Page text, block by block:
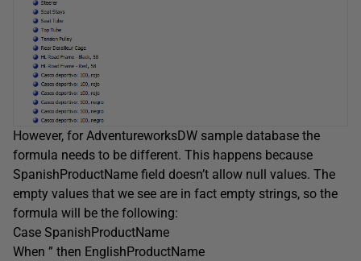
However, for AdventureworksDW sample database the
formula needs to be different. This happens because
SpanishProductName field doesn’t allow null values. The
empty values that we see are in fact empty strings, so the
formula will be the following:
Case SpanishProductName
When ” then EnglishProductName